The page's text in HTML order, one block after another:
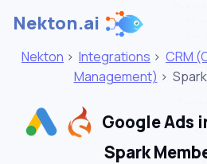
Nekton.ai
Nekton > Integrations > CRM
Management) >
Google Ads
Spark